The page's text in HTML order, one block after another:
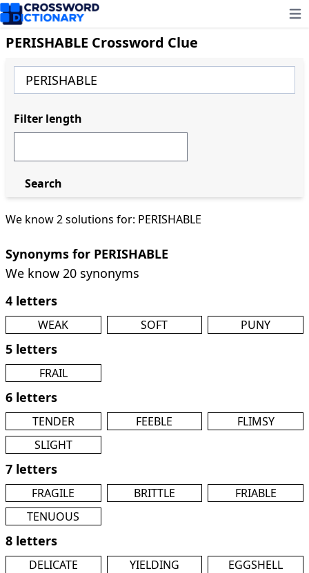
PERISHABLE Crossword Clue
We know 2 solutions for: PERISHABLE
Synonyms for PERISHABLE
We know 20 synonyms
4 letters
WEAK SOFT PUNY
5 letters
FRAIL
6 letters
TENDER FEEBLE
FLIMSY
SLIGHT
7 letters
FRAGILE BRITTLE
FRIABLE
TENUOUS
8 letters
DELICATE YIELDING EGGSHELL
Filter length
Search